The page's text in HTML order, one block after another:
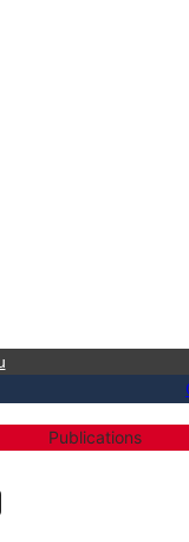
Publications